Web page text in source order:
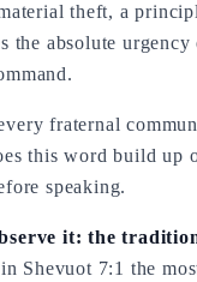
theft, a
the absolute urgency
fraternal
this word build up
speaking.
it: the
Shevuot 7:1 the